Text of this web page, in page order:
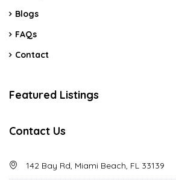
Blogs
FAQs
Contact
Featured Listings
Contact Us
142 Bay Rd, Miami Beach, FL 33139